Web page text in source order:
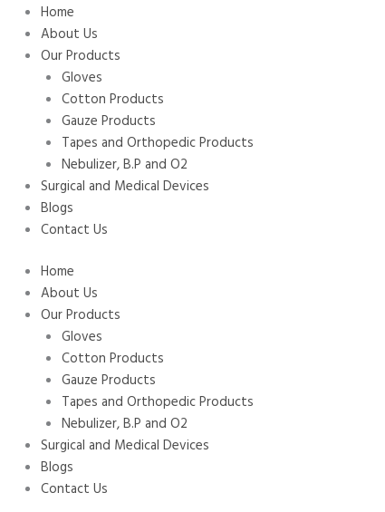
Home
About Us
Our Products
Gloves
Cotton Products
Gauze Products
Tapes and Orthopedic Products
Nebulizer, B.P and O2
Surgical and Medical Devices
Blogs
Contact Us
Home
About Us
Our Products
Gloves
Cotton Products
Gauze Products
Tapes and Orthopedic Products
Nebulizer, B.P and O2
Surgical and Medical Devices
Blogs
Contact Us